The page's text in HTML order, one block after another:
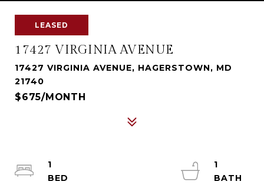
LEASED
17427 VIRGINIA AVENUE
17427 VIRGINIA AVENUE, HAGERSTOWN, MD
21740
$675/MONTH
1
1